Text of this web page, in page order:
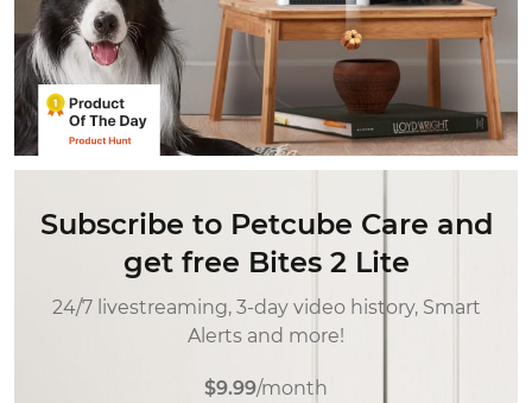
Subscribe to Petcube Care and
get free Bites 2 Lite
24/7 livestreaming, 3-day video history, Smart
Alerts and more!
$9.99/month